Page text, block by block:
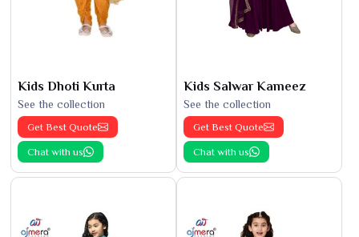
Kids Dhoti Kurta
See the collection
Get Best Quote
Chat with us
Kids Salwar Kameez
See the collection
Get Best Quote
Chat with us